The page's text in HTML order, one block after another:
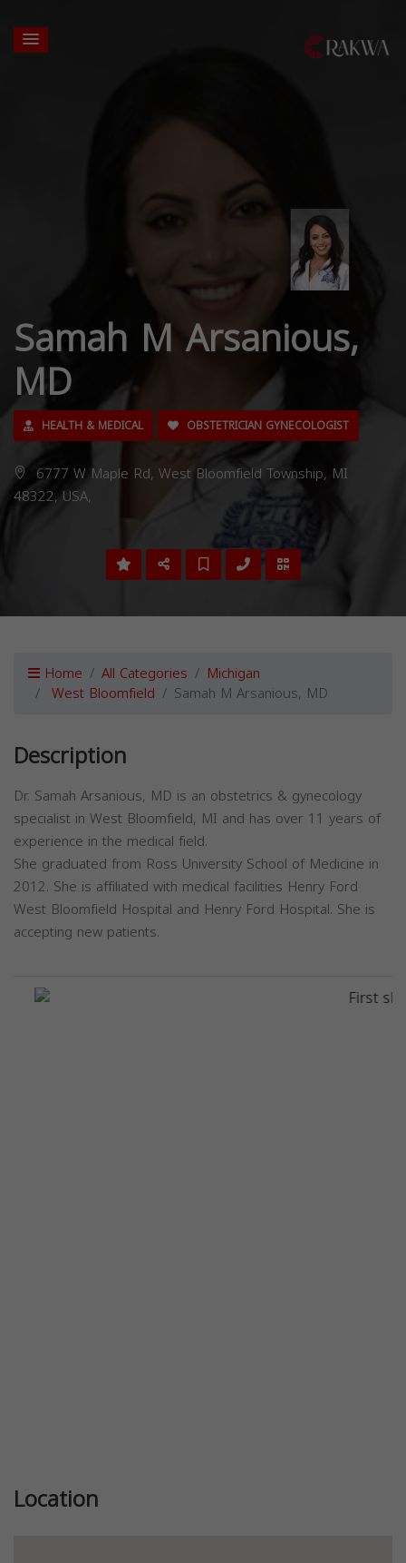
Samah M Arsanious,
MD
HEALTH & MEDICAL OBSTETRICIAN GYNECOLOGIST
6777 W Maple Rd, West Bloomfield Township, MI
48322, USA,
Home All Categories Michigan
West Bloomfield Samah M Arsanious, MD
Description
Dr. Samah Arsanious, MD is an obstetrics & gynecology
specialist in West Bloomfield, MI and has over 11 years of
experience in the medical field.
She graduated from Ross University School of Medicine in
2012. She is affiliated with medical facilities Henry Ford
West Bloomfield Hospital and Henry Ford Hospital. She is
accepting new patients.
Location